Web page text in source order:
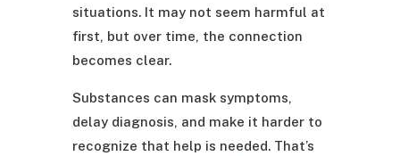
situations. It may not seem harmful at
first, but over time, the connection
becomes clear.
Substances can mask symptoms,
delay diagnosis, and make it harder to
recognize that help is needed. That’s